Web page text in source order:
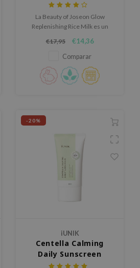
La Beauty of Joseon Glow
Replenishing Rice Milk es un
extracto de arroz y aminoácidos
para hidratar y revitalizar la piel.
€17,95 €14,36
Comparar
-20%
iUNIK
Centella Calming
Daily Sunscreen
SPF50+ PA++++